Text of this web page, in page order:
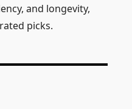
and longevity,
picks.